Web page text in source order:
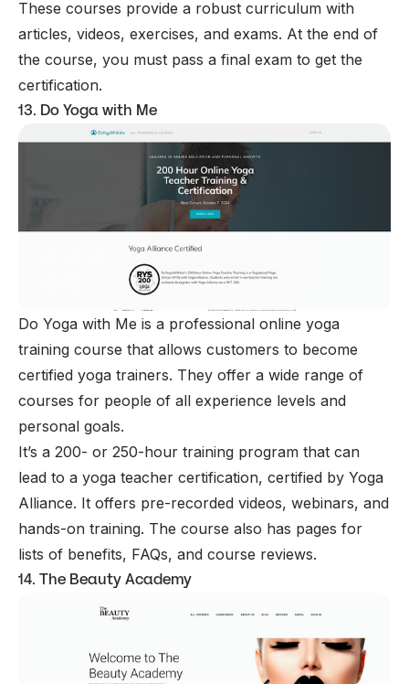
These courses provide a robust curriculum with
articles, videos, exercises, and exams. At the end of
the course, you must pass a final exam to get the
certification.
13. Do Yoga with Me
Do Yoga with Me is a professional online yoga
training course that allows customers to become
certified yoga trainers. They offer a wide range of
courses for people of all experience levels and
personal goals.
It’s a 200- or 250-hour training program that can
lead to a yoga teacher certification, certified by Yoga
Alliance. It offers pre-recorded videos, webinars, and
hands-on training. The course also has pages for
lists of benefits, FAQs, and course reviews.
14. The Beauty Academy